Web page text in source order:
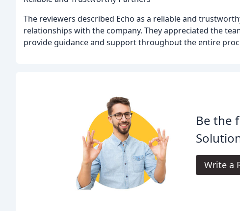
The reviewers described Echo as a reliable and
relationships with the company. They appreciated the
provide guidance and support throughout the entire
Be the
Write a